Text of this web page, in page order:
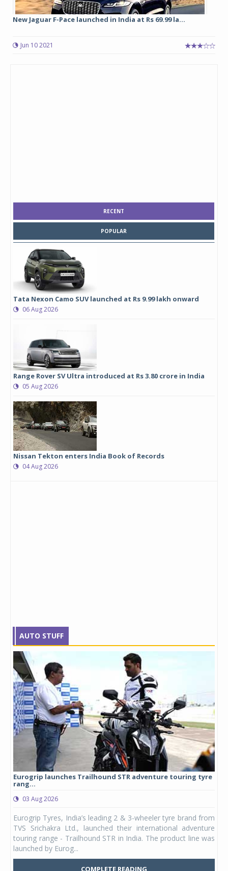
New Jaguar F-Pace launched in India at Rs 69.99 la...
Jun 10 2021
RECENT
POPULAR
Tata Nexon Camo SUV launched at Rs 9.99 lakh onward
06 Aug 2026
Range Rover SV Ultra introduced at Rs 3.80 crore in India
05 Aug 2026
Nissan Tekton enters India Book of Records
04 Aug 2026
AUTO STUFF
Eurogrip launches Trailhound STR adventure touring tyre
rang...
03 Aug 2026
Eurogrip Tyres, India’s leading 2 & 3-wheeler tyre brand from
TVS Srichakra Ltd., launched their international adventure
touring range - Trailhound STR in India. The product line was
launched by Eurog...
COMPLETE READING